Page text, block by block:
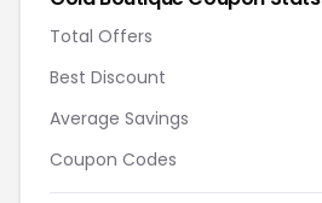
Total Offers
Best Discount
Average Savings
Coupon Codes